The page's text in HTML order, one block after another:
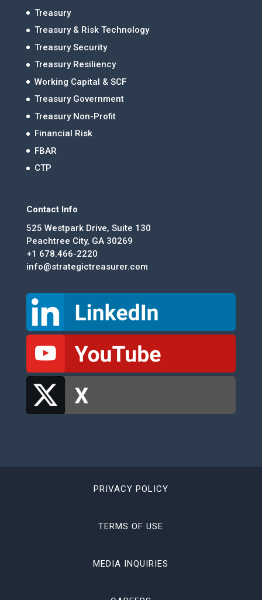
Treasury
Treasury & Risk Technology
Treasury Security
Treasury Resiliency
Working Capital & SCF
Treasury Government
Treasury Non-Profit
Financial Risk
FBAR
CTP
Contact Info
525 Westpark Drive, Suite 130
Peachtree City, GA 30269
+1 678.466-2220
info@strategictreasurer.com
PRIVACY POLICY
TERMS OF USE
MEDIA INQUIRIES